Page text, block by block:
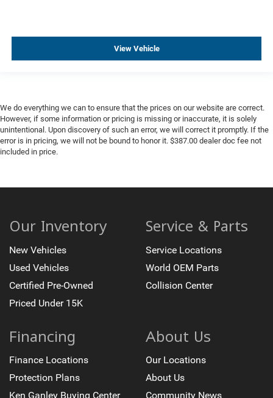
View Vehicle
We do everything we can to ensure that the prices on our website are correct.
However, if some information or pricing is missing or inaccurate, it is solely
unintentional. Upon discovery of such an error, we will correct it promptly. If the
error is in pricing, we will not be bound to honor it. $387.00 dealer doc fee not
included in price.
Our Inventory
New Vehicles
Used Vehicles
Certified Pre-Owned
Priced Under 15K
Service & Parts
Service Locations
World OEM Parts
Collision Center
Financing
Finance Locations
Protection Plans
Ken Ganley Buying Center
About Us
Our Locations
About Us
Community News